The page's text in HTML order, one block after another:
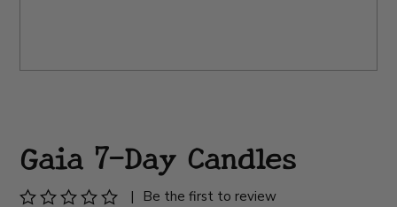
Gaia 7-Day Candles
|
Be the first to review